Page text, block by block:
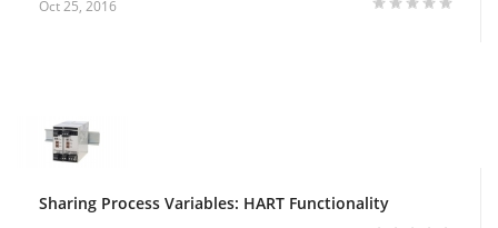
Oct 25, 2016
Sharing Process Variables: HART Functionality